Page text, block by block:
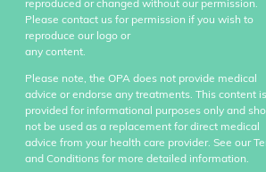
reproduced or changed without our permission.
Please contact us for permission if you wish to
reproduce our logo or
any content.
Please note, the OPA does not provide medical
advice or endorse any treatments. This content is
provided for informational purposes only and
not be used as a replacement for direct medical
advice from your health care provider. See our
and Conditions for more detailed information.